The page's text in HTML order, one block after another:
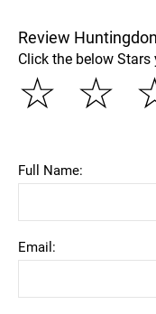
Review
Click the below
☆
☆
Full Name:
Email: